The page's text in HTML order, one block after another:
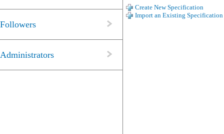
Followers
Administrators
Create New Specification
Import an Existing Specification